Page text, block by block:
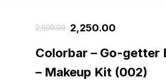
2,500.00 2,250.00
Colorbar – Go-getter
– Makeup Kit (002)